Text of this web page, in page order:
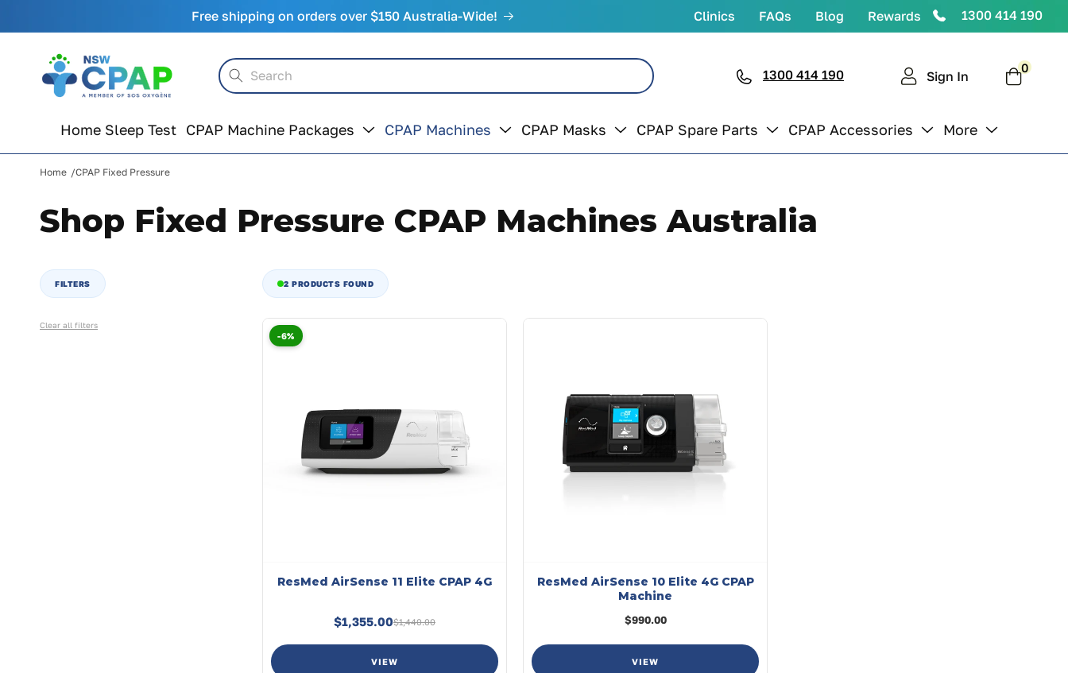
Free shipping on orders over $150 Australia-Wide! Clinics FAQs Blog Rewards 1300 414 190
Home Sleep Test CPAP Machine Packages CPAP Machines CPAP Masks CPAP Spare Parts CPAP Accessories More
Search 1300 414 190 Sign In Cart0
items
Home CPAP Fixed Pressure
Shop Fixed Pressure CPAP Machines Australia
FILTERS
Clear all filters
2 PRODUCTS FOUND
-6%
ResMed AirSense 11 Elite CPAP 4G
$1,355.00$1,440.00
VIEW
ResMed AirSense 10 Elite 4G CPAP
Machine
$990.00
VIEW